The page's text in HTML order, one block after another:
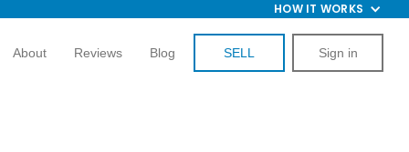
HOW IT WORKS
About Reviews Blog SELL Sign in